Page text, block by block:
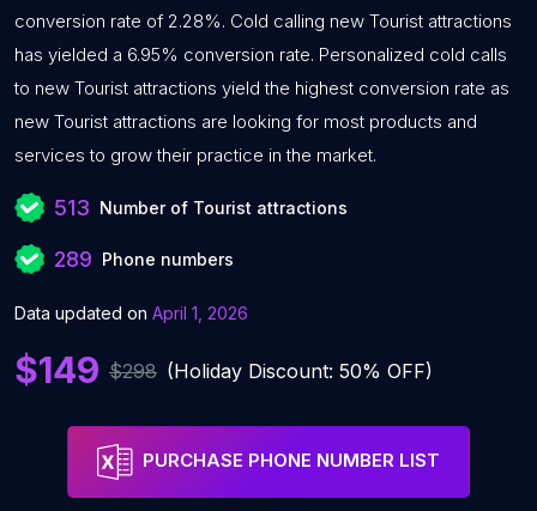
conversion rate of 2.28%. Cold calling new Tourist attractions
has yielded a 6.95% conversion rate. Personalized cold calls
to new Tourist attractions yield the highest conversion rate as
new Tourist attractions are looking for most products and
services to grow their practice in the market.
513 Number of Tourist attractions
289 Phone numbers
Data updated on April 1, 2026
$149 $298 (Holiday Discount: 50% OFF)
PURCHASE PHONE NUMBER LIST